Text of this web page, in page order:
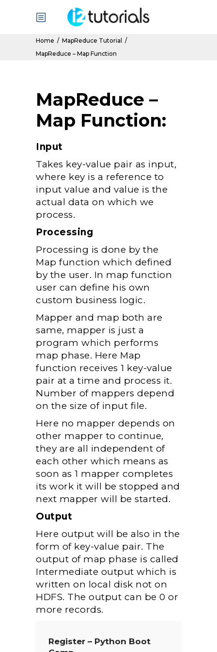
Home / MapReduce Tutorial
/
MapReduce – Map Function
MapReduce –
Map Function:
Input
Takes key-value pair as input,
where key is a reference to
input value and value is the
actual data on which we
process.
Processing
Processing is done by the
Map function which defined
by the user. In map function
user can define his own
custom business logic.
Mapper and map both are
same, mapper is just a
program which performs
map phase. Here Map
function receives 1 key-value
pair at a time and process it.
Number of mappers depend
on the size of input file.
Here no mapper depends on
other mapper to continue,
they are all independent of
each other which means as
soon as 1 mapper completes
its work it will be stopped and
next mapper will be started.
Output
Here output will be also in the
form of key-value pair. The
output of map phase is called
Intermediate output which is
written on local disk not on
HDFS. The output can be 0 or
more records.
Register – Python Boot